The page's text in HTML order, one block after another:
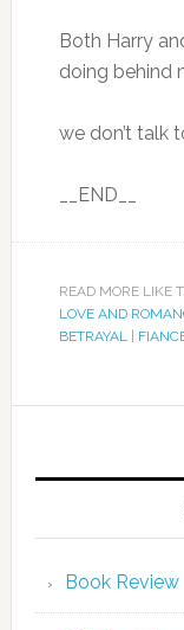
Both Harry
doing behind
we don’t talk
__END__
READ MORE LIKE
LOVE AND
BETRAYAL|
Book Review